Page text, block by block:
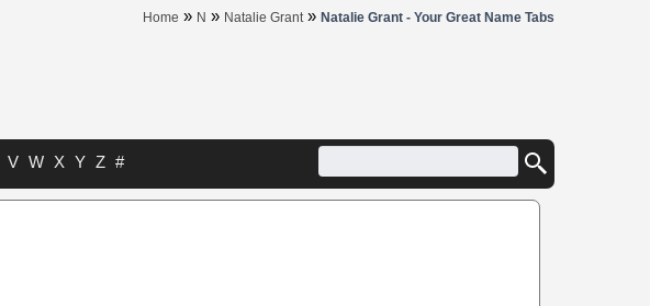
Home » N » Natalie Grant » Natalie Grant - Your Great Name Tabs
V W X Y Z #